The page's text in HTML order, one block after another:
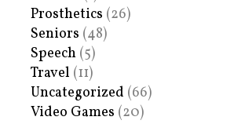
Prosthetics (26)
Seniors (48)
Speech (5)
Travel (11)
Uncategorized (66)
Video Games (20)